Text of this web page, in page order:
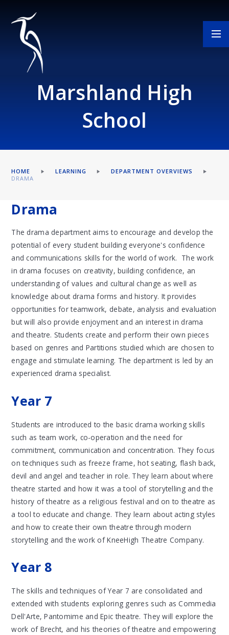
Marshland High
School
HOME LEARNING
DEPARTMENT OVERVIEWS
DRAMA
Drama
The drama department aims to encourage and develop the
potential of every student building everyone's confidence
and communications skills for the world of work. The work
in drama focuses on creativity, building confidence, an
understanding of values and cultural change as well as
knowledge about drama forms and history. It provides
opportunities for teamwork, debate, analysis and evaluation
but will also provide enjoyment and an interest in drama
and theatre. Students create and perform their own pieces
based on genres and Partitions studied which are chosen to
engage and stimulate learning. The department is led by an
experienced drama specialist.
Year 7
Students are introduced to the basic drama working skills
such as team work, co-operation and the need for
commitment, communication and concentration. They focus
on techniques such as freeze frame, hot seating, flash back,
devil and angel and teacher in role. They learn about where
theatre started and how it was a tool of storytelling and the
history of theatre as a religious festival and on to theatre as
a tool to educate and change. They learn about acting styles
and how to create their own theatre through modern
storytelling and the work of KneeHigh Theatre Company.
Year 8
The skills and techniques of Year 7 are consolidated and
extended with students exploring genres such as Commedia
Dell'Arte, Pantomime and Epic theatre. They will explore the
work of Brecht, and his theories of theatre and empowering